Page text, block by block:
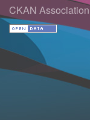
CKAN Association